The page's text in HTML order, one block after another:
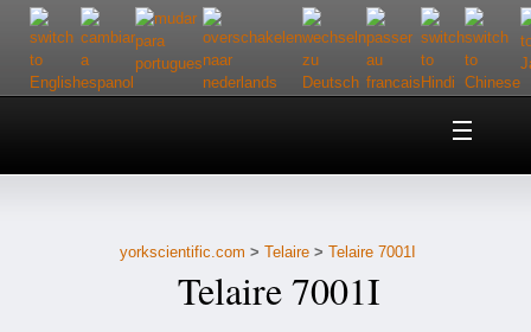
Home
Customer Service
yorkscientific.com > Telaire > Telaire 7001I
Telaire 7001I